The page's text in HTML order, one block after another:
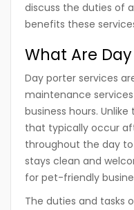
discuss the duties of
benefits these
What Are
Day porter services
maintenance
business hours.
that typically occur
throughout the day
stays clean and
for pet-friendly
The duties and tasks